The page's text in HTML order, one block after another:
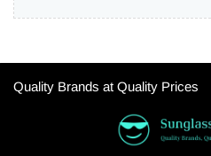
Quality Brands at Quality Prices